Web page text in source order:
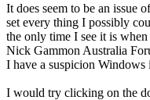
It does seem to be an issue
set every thing I possibly
the only time I see it is
Nick Gammon Australia
I have a suspicion
I would try clicking on the